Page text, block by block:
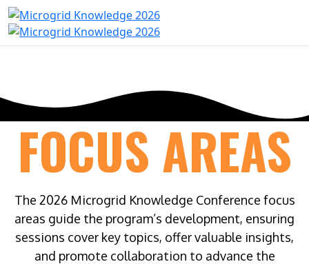
FOCUS AREAS
The 2026 Microgrid Knowledge Conference focus
areas guide the program’s development, ensuring
sessions cover key topics, offer valuable insights,
and promote collaboration to advance the